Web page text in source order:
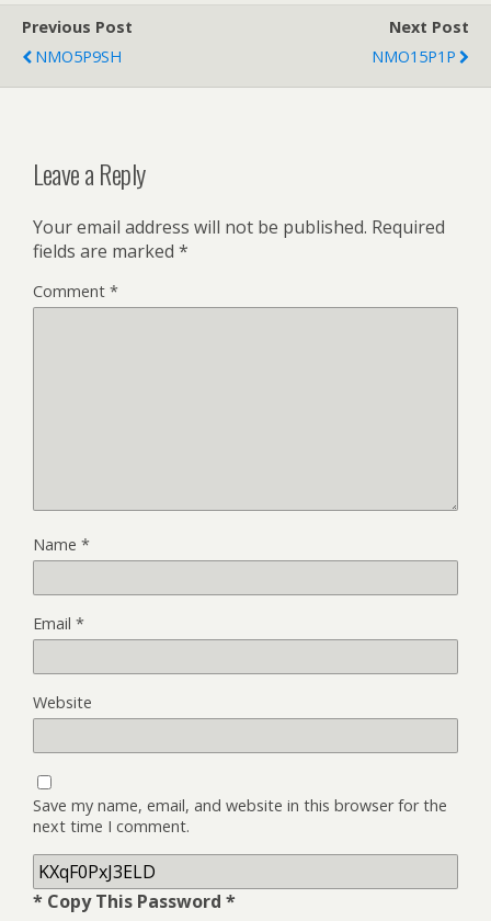
Previous Post
NMO5P9SH
Next Post
NMO15P1P
Leave a Reply
Your email address will not be published. Required
fields are marked *
Comment *
Name *
Email *
Website
Save my name, email, and website in this browser for the
next time I comment.
* Copy This Password *